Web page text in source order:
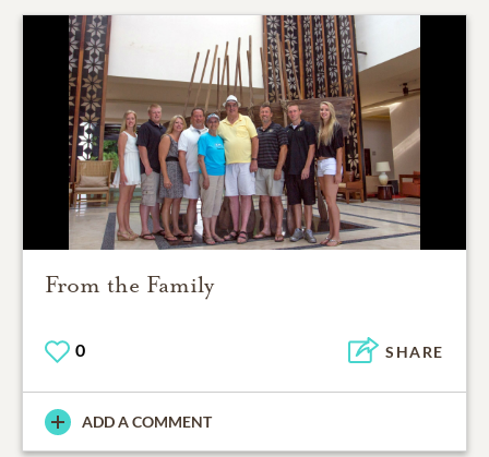
From the Family
0 SHARE
ADD A COMMENT